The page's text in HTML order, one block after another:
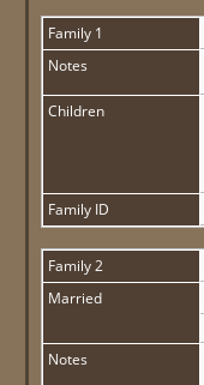
Family 1
Notes
Children
Family ID
Family 2
Married
Notes